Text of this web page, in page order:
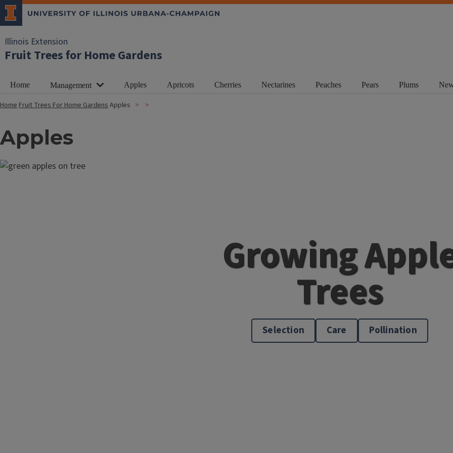
Illinois Extension
Fruit Trees for Home Gardens
Home Management Apples Apricots Cherries Nectarines Peaches Pears Plums
HomeFruit Trees For Home GardensApples
Apples
Growing
Trees
Selection Care Pollination